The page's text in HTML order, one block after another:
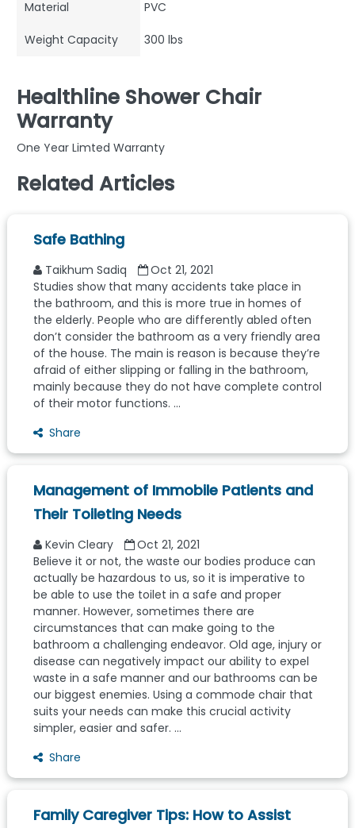
Material PVC
Weight Capacity 300 lbs
Healthline Shower Chair
Warranty
One Year Limted Warranty
Related Articles
Safe Bathing
Taikhum Sadiq
Oct 21, 2021
Studies show that many accidents take place in
the bathroom, and this is more true in homes of
the elderly. People who are differently abled often
don’t consider the bathroom as a very friendly area
of the house. The main is reason is because they’re
afraid of either slipping or falling in the bathroom,
mainly because they do not have complete control
of their motor functions. ...
Share
Management of Immobile Patients and
Their Toileting Needs
Kevin Cleary
Oct 21, 2021
Believe it or not, the waste our bodies produce can
actually be hazardous to us, so it is imperative to
be able to use the toilet in a safe and proper
manner. However, sometimes there are
circumstances that can make going to the
bathroom a challenging endeavor. Old age, injury or
disease can negatively impact our ability to expel
waste in a safe manner and our bathrooms can be
our biggest enemies. Using a commode chair that
suits your needs can make this crucial activity
simpler, easier and safer. ...
Share
Family Caregiver Tips: How to Assist